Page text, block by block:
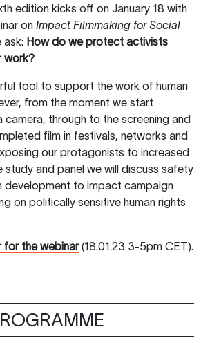
edition kicks off on January 18 with
on Impact Filmmaking for Social
ask: How do we protect activists
work?
tool to support the work of human
from the moment we start
camera, through to the screening and
film in festivals, networks and
our protagonists to increased
study and panel we will discuss safety
development to impact campaign
on politically sensitive human rights
for the webinar(18.01.23 3-5pm CET).